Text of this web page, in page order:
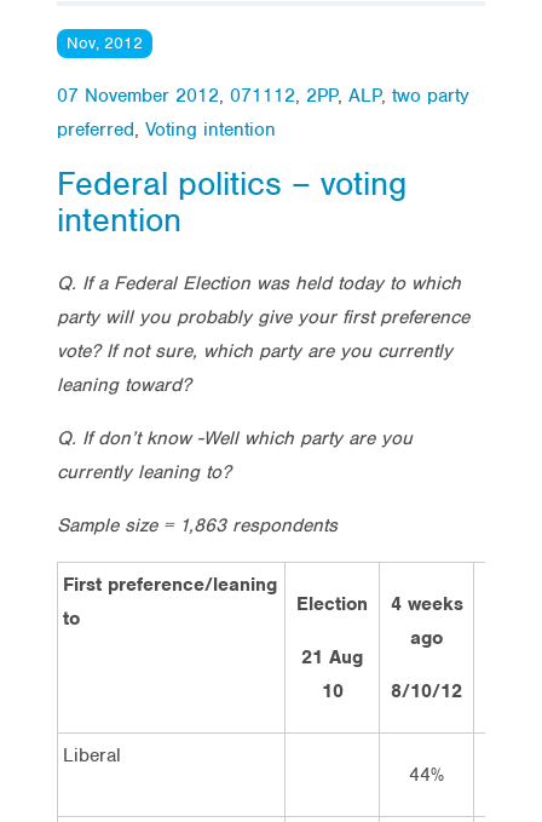
Nov, 2012
07 November 2012, 071112, 2PP, ALP, two party
preferred, Voting intention
Federal politics – voting
intention
Q. If a Federal Election was held today to which
party will you probably give your first preference
vote? If not sure, which party are you currently
leaning toward?
Q. If don’t know -Well which party are you
currently leaning to?
Sample size = 1,863 respondents
First preference/leaning
to
Election
21 Aug
10
4 weeks
ago
8/10/12
Liberal
44%